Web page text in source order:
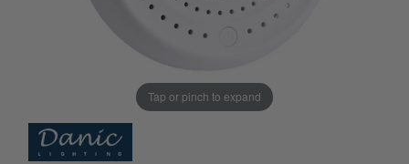
Tap or pinch to expand